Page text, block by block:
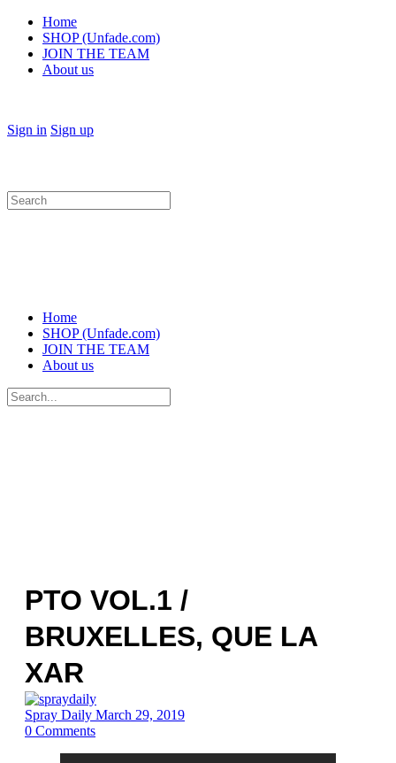
Home
SHOP (Unfade.com)
JOIN THE TEAM
About us
Sign in Sign up
Search
for:
Home
SHOP (Unfade.com)
JOIN THE TEAM
About us
Search
for:
PTO VOL.1 /
BRUXELLES, QUE LA
XAR
Spray Daily March 29, 2019
0 Comments